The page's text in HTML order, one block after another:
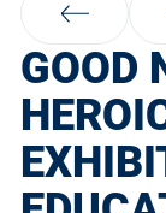
GOOD